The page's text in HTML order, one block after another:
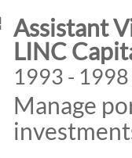
Assistant
LINC
1993 - 1998
Manage